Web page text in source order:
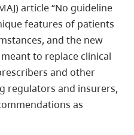
article “No guideline
features of patients
and the new
to replace clinical
and other
regulators and insurers,
as